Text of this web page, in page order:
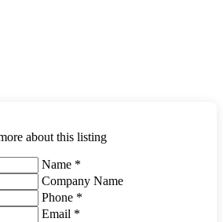
about this listing
Name *
Company Name
Phone *
Email *